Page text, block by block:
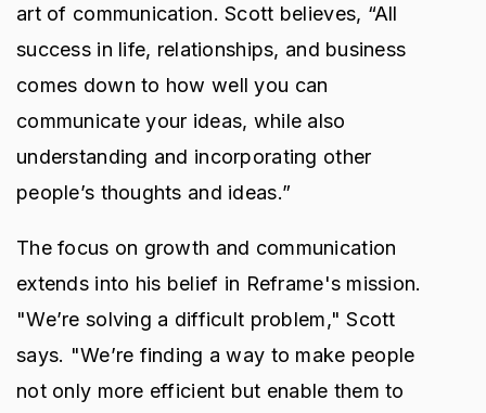
art of communication. Scott believes, “All
success in life, relationships, and business
comes down to how well you can
communicate your ideas, while also
understanding and incorporating other
people’s thoughts and ideas.”
The focus on growth and communication
extends into his belief in Reframe's mission.
"We’re solving a difficult problem," Scott
says. "We’re finding a way to make people
not only more efficient but enable them to